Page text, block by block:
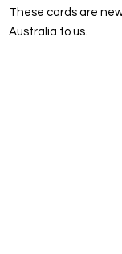
These cards are
Australia to us.